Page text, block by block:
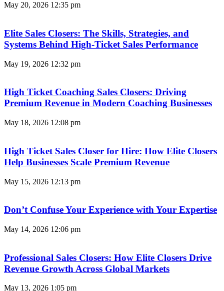
May 20, 2026 12:35 pm
Elite Sales Closers: The Skills, Strategies, and
Systems Behind High-Ticket Sales Performance
May 19, 2026 12:32 pm
High Ticket Coaching Sales Closers: Driving
Premium Revenue in Modern Coaching Businesses
May 18, 2026 12:08 pm
High Ticket Sales Closer for Hire: How Elite Closers
Help Businesses Scale Premium Revenue
May 15, 2026 12:13 pm
Don’t Confuse Your Experience with Your Expertise
May 14, 2026 12:06 pm
Professional Sales Closers: How Elite Closers Drive
Revenue Growth Across Global Markets
May 13, 2026 1:05 pm